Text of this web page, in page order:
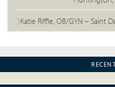
Katie Riffle, OB/GYN – Saint